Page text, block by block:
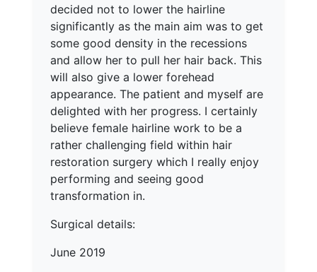
decided not to lower the hairline
significantly as the main aim was to get
some good density in the recessions
and allow her to pull her hair back. This
will also give a lower forehead
appearance. The patient and myself are
delighted with her progress. I certainly
believe female hairline work to be a
rather challenging field within hair
restoration surgery which I really enjoy
performing and seeing good
transformation in.
Surgical details:
June 2019